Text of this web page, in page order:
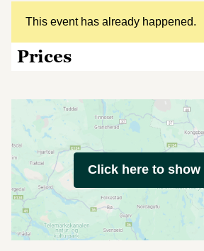
This event has already happened.
Prices
Click here to show